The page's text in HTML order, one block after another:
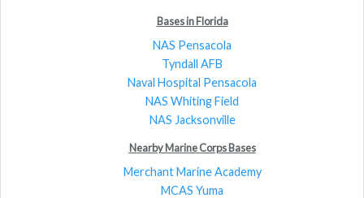
Bases in Florida
NAS Pensacola
Tyndall AFB
Naval Hospital Pensacola
NAS Whiting Field
NAS Jacksonville
Nearby Marine Corps Bases
Merchant Marine Academy
MCAS Yuma